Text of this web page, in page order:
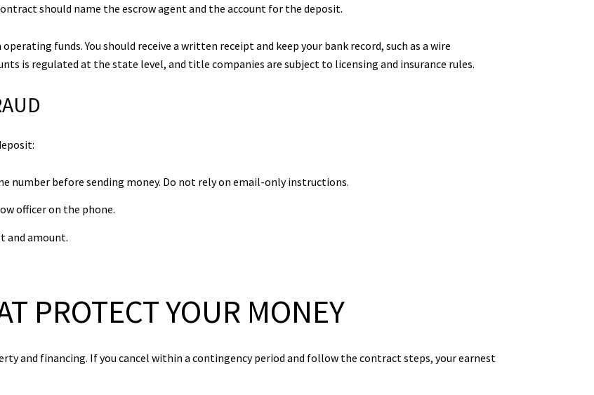
should name the escrow agent and the account for the deposit.
funds. You should receive a written receipt and keep your bank record, such as a wire
is regulated at the state level, and title companies are subject to licensing and insurance rules.
number before sending money. Do not rely on email-only instructions.
officer on the phone.
and amount.
PROTECT YOUR MONEY
and financing. If you cancel within a contingency period and follow the contract steps, your earnest